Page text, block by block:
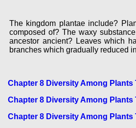
The kingdom plantae include?
composed of? The waxy
ancestor ancient? Leaves which
branches which gradually reduced
Chapter 8 Diversity Among Plants
Chapter 8 Diversity Among Plants
Chapter 8 Diversity Among Plants